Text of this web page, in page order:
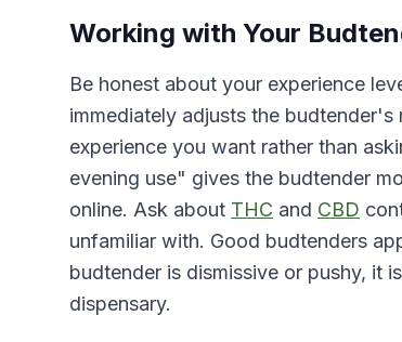
Working with Your
Be honest about your experience
immediately adjusts the
experience you want rather than
evening use" gives the budtender
online. Ask about THC and CBD
unfamiliar with. Good budtenders
budtender is dismissive or pushy, it
dispensary.